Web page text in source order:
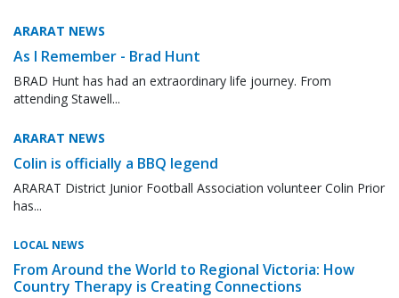
ARARAT NEWS
As I Remember - Brad Hunt
BRAD Hunt has had an extraordinary life journey. From
attending Stawell...
ARARAT NEWS
Colin is officially a BBQ legend
ARARAT District Junior Football Association volunteer Colin Prior
has...
LOCAL NEWS
From Around the World to Regional Victoria: How
Country Therapy is Creating Connections